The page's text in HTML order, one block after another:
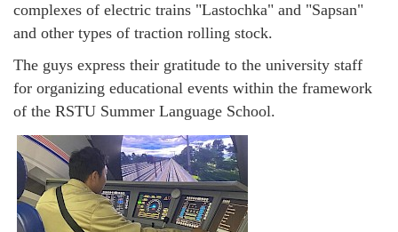
complexes of electric trains "Lastochka" and "Sapsan"
and other types of traction rolling stock.
The guys express their gratitude to the university staff
for organizing educational events within the framework
of the RSTU Summer Language School.